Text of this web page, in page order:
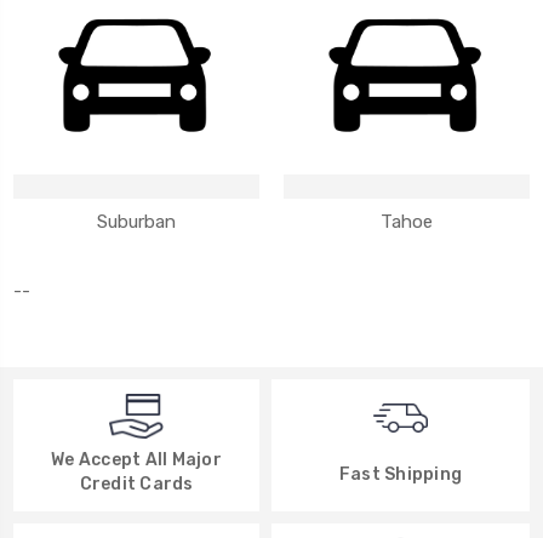
Suburban Tahoe
--
We Accept All Major
Credit Cards
Fast Shipping